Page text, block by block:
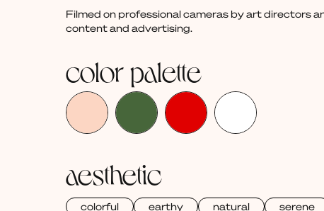
Filmed on professional cameras by art directors
content and advertising.
color palette
aesthetic
colorful earthy natural serene